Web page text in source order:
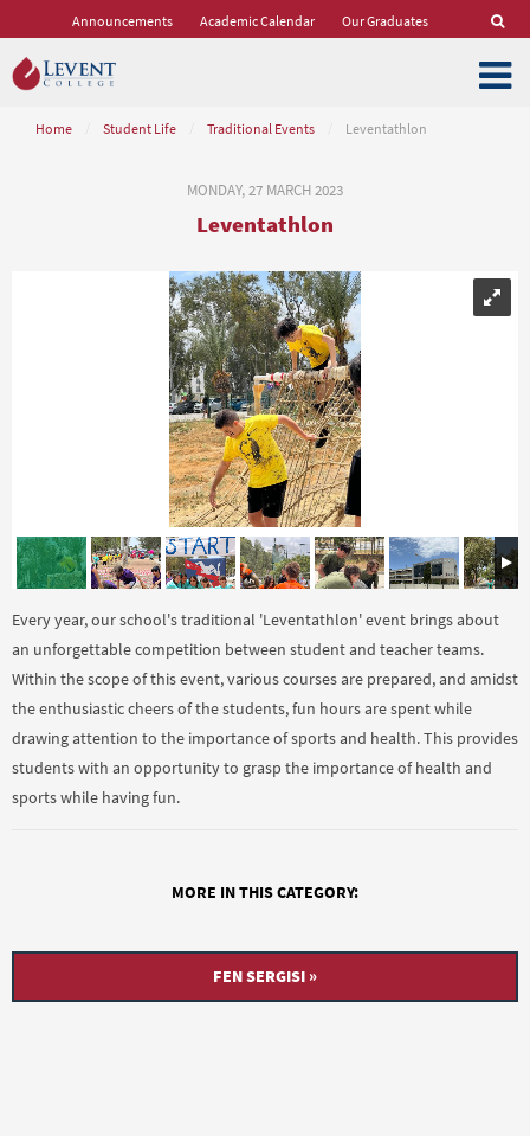
Announcements Academic Calendar Our Graduates
Home Student Life Traditional Events Leventathlon
MONDAY, 27 MARCH 2023
Leventathlon
Every year, our school's traditional 'Leventathlon' event brings about
an unforgettable competition between student and teacher teams.
Within the scope of this event, various courses are prepared, and amidst
the enthusiastic cheers of the students, fun hours are spent while
drawing attention to the importance of sports and health. This provides
students with an opportunity to grasp the importance of health and
sports while having fun.
MORE IN THIS CATEGORY:
FEN SERGISI »